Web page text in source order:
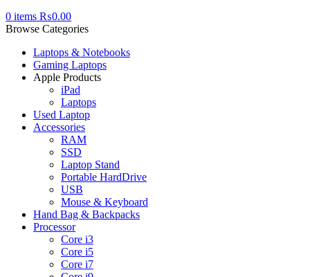
0 items ₨0.00
Browse Categories
Laptops & Notebooks
Gaming Laptops
Apple Products
iPad
Laptops
Used Laptop
Accessories
RAM
SSD
Laptop Stand
Portable HardDrive
USB
Mouse & Keyboard
Hand Bag & Backpacks
Processor
Core i3
Core i5
Core i7